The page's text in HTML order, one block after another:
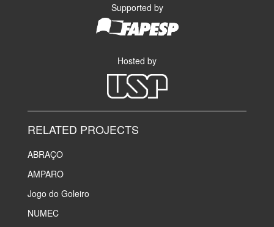
Supported by
Hosted by
RELATED PROJECTS
ABRAÇO
AMPARO
Jogo do Goleiro
NUMEC